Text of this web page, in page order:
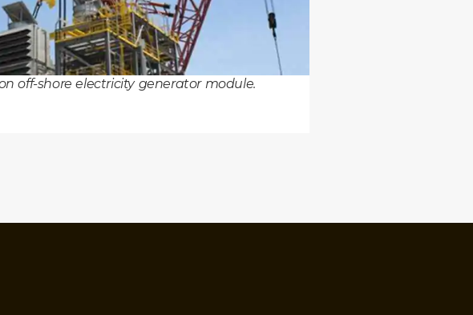
off-shore electricity generator module.